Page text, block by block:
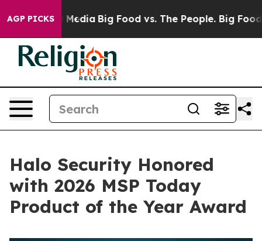
AGP PICKS
Media Big Food vs. The People. Big Food’s
Halo Security Honored
with 2026 MSP Today
Product of the Year Award